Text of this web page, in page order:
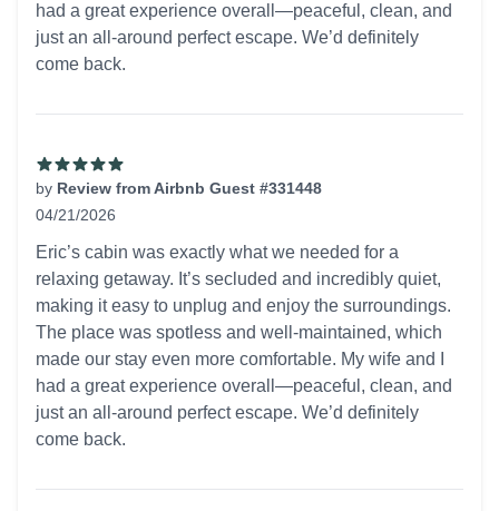
had a great experience overall—peaceful, clean, and
just an all-around perfect escape. We’d definitely
come back.
by Review from Airbnb Guest #331448
04/21/2026
Eric’s cabin was exactly what we needed for a
relaxing getaway. It’s secluded and incredibly quiet,
making it easy to unplug and enjoy the surroundings.
The place was spotless and well-maintained, which
made our stay even more comfortable. My wife and I
had a great experience overall—peaceful, clean, and
just an all-around perfect escape. We’d definitely
come back.